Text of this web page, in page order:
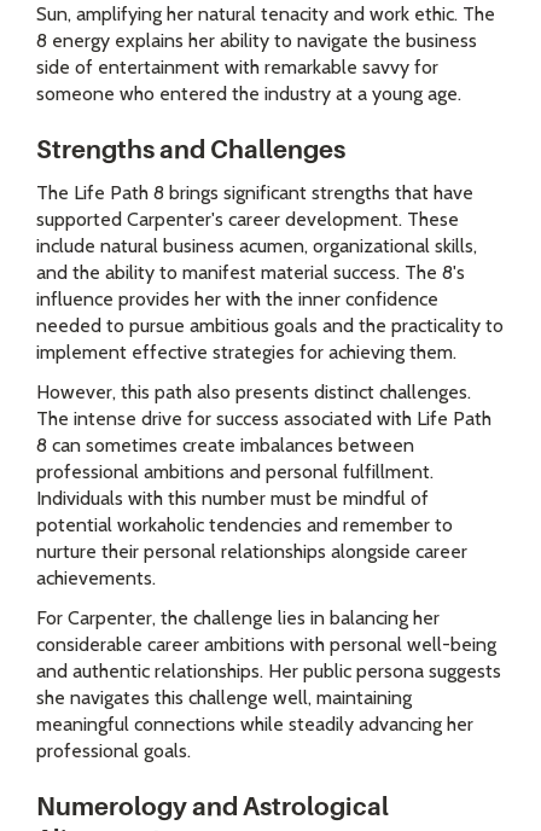
Sun, amplifying her natural tenacity and work ethic. The
8 energy explains her ability to navigate the business
side of entertainment with remarkable savvy for
someone who entered the industry at a young age.
Strengths and Challenges
The Life Path 8 brings significant strengths that have
supported Carpenter's career development. These
include natural business acumen, organizational skills,
and the ability to manifest material success. The 8's
influence provides her with the inner confidence
needed to pursue ambitious goals and the practicality to
implement effective strategies for achieving them.
However, this path also presents distinct challenges.
The intense drive for success associated with Life Path
8 can sometimes create imbalances between
professional ambitions and personal fulfillment.
Individuals with this number must be mindful of
potential workaholic tendencies and remember to
nurture their personal relationships alongside career
achievements.
For Carpenter, the challenge lies in balancing her
considerable career ambitions with personal well-being
and authentic relationships. Her public persona suggests
she navigates this challenge well, maintaining
meaningful connections while steadily advancing her
professional goals.
Numerology and Astrological